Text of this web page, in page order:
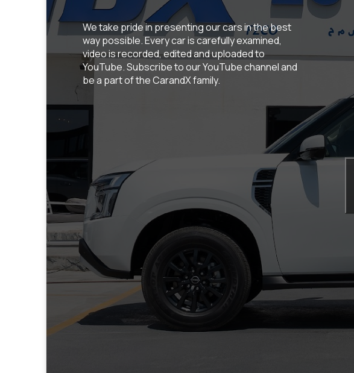
We take pride in presenting our cars in the best
way possible. Every car is carefully examined,
video is recorded, edited and uploaded to
YouTube. Subscribe to our YouTube channel and
be a part of the CarandX family.